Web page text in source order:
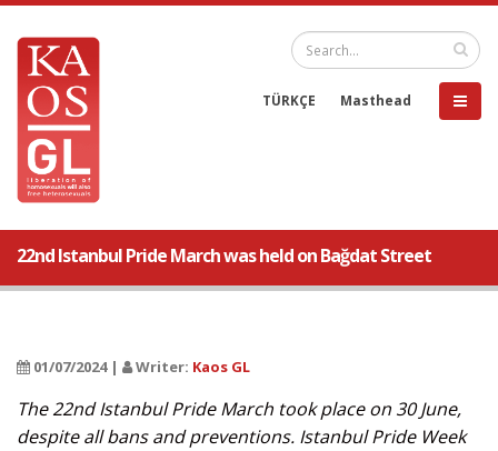
TÜRKÇE Masthead
22nd Istanbul Pride March was held on Bağdat Street
01/07/2024 | Writer: Kaos GL
The 22nd Istanbul Pride March took place on 30 June,
despite all bans and preventions. Istanbul Pride Week